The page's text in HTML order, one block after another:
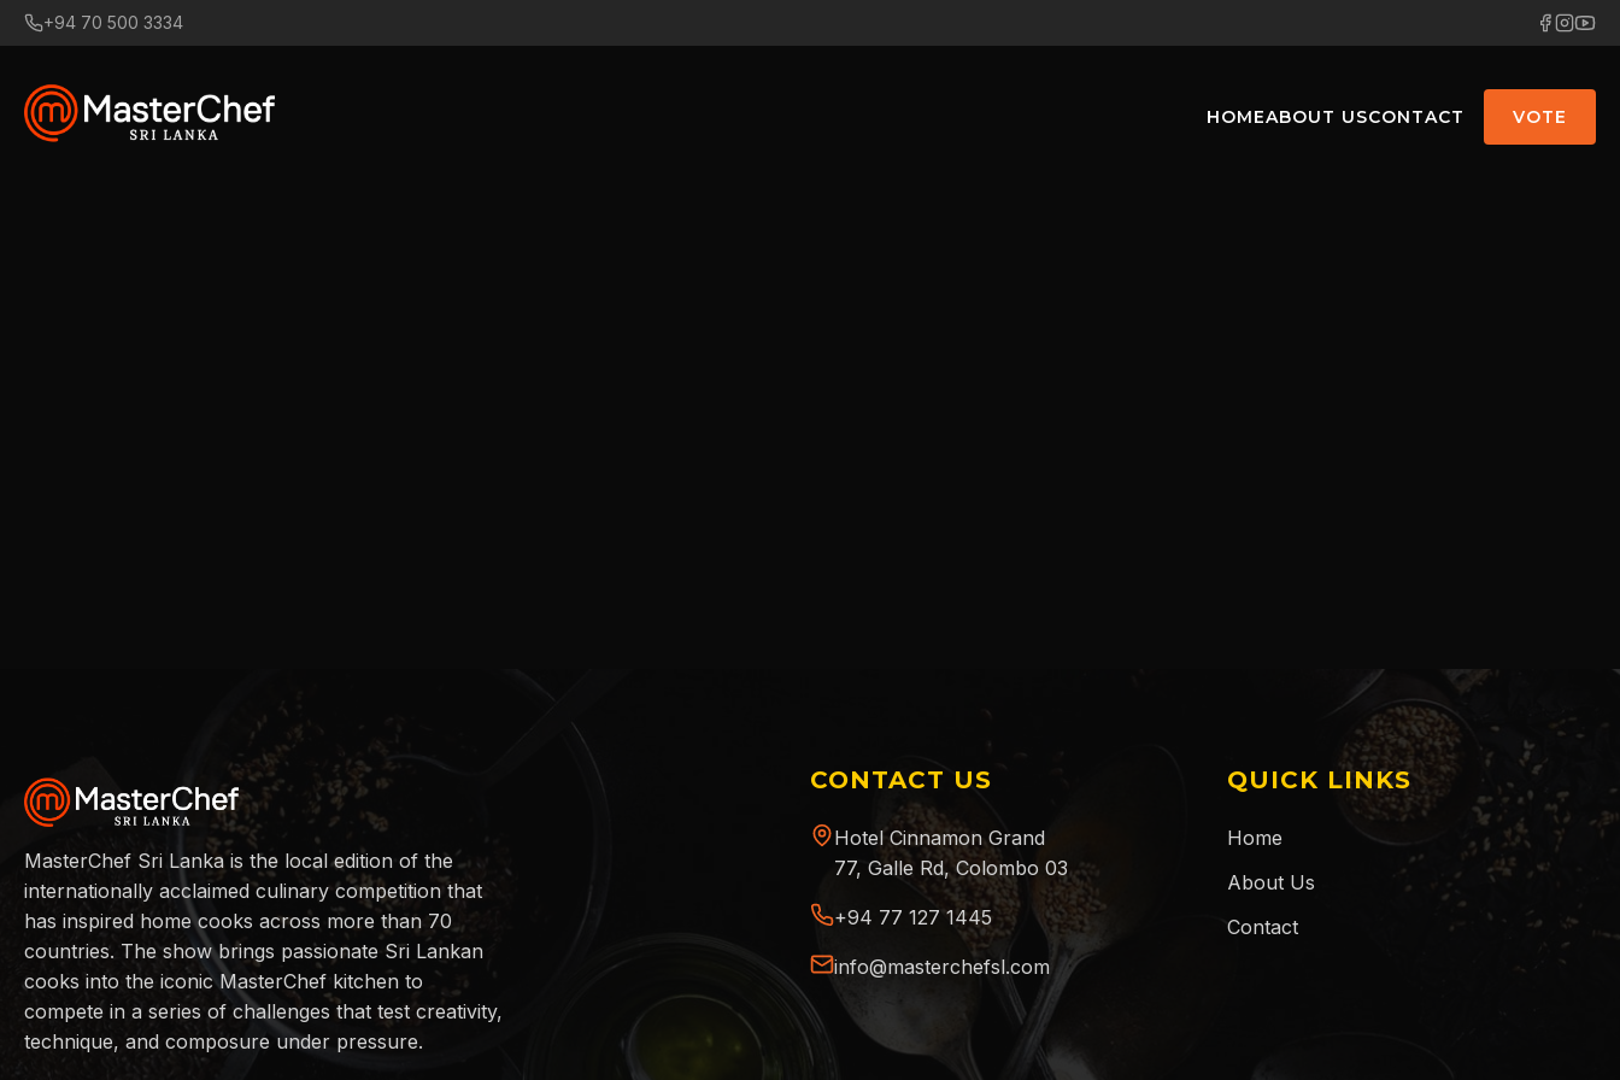
+94 70 500 3334
HOMEABOUT USCONTACT VOTE
MasterChef Sri Lanka is the local edition of the
internationally acclaimed culinary competition that
has inspired home cooks across more than 70
countries. The show brings passionate Sri Lankan
cooks into the iconic MasterChef kitchen to
compete in a series of challenges that test creativity,
technique, and composure under pressure.
CONTACT US
Hotel Cinnamon Grand
77, Galle Rd, Colombo 03
+94 77 127 1445
info@masterchefsl.com
QUICK LINKS
Home
About Us
Contact